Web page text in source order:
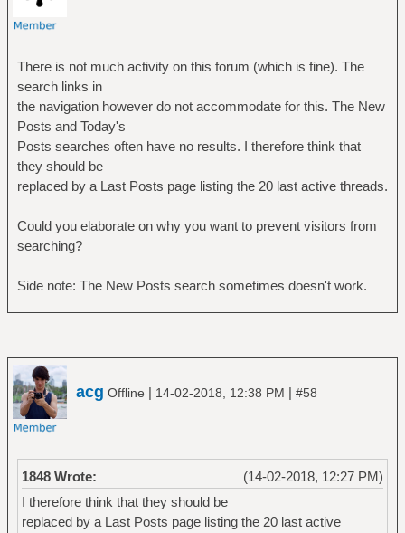
There is not much activity on this forum (which is fine). The
search links in
the navigation however do not accommodate for this. The New
Posts and Today's
Posts searches often have no results. I therefore think that
they should be
replaced by a Last Posts page listing the 20 last active threads.
Could you elaborate on why you want to prevent visitors from
searching?
Side note: The New Posts search sometimes doesn't work.
acg Offline | 14-02-2018, 12:38 PM | #58
(14-02-2018, 12:27 PM)
1848 Wrote:
I therefore think that they should be
replaced by a Last Posts page listing the 20 last active